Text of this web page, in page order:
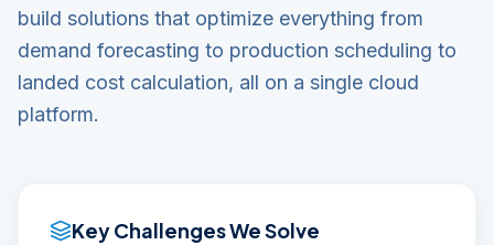
build solutions that optimize everything from
demand forecasting to production scheduling to
landed cost calculation, all on a single cloud
platform.
Key Challenges We Solve